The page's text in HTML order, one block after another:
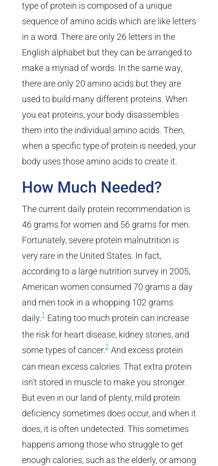
type of protein is composed of a unique
sequence of amino acids which are like letters
in a word. There are only 26 letters in the
English alphabet but they can be arranged to
make a myriad of words. In the same way,
there are only 20 amino acids but they are
used to build many different proteins. When
you eat proteins, your body disassembles
them into the individual amino acids. Then,
when a specific type of protein is needed, your
body uses those amino acids to create it.
How Much Needed?
The current daily protein recommendation is
46 grams for women and 56 grams for men.
Fortunately, severe protein malnutrition is
very rare in the United States. In fact,
according to a large nutrition survey in 2005,
American women consumed 70 grams a day
and men took in a whopping 102 grams
daily.1Eating too much protein can increase
the risk for heart disease, kidney stones, and
some types of cancer.2And excess protein
can mean excess calories. That extra protein
isn’t stored in muscle to make you stronger.
But even in our land of plenty, mild protein
deficiency sometimes does occur, and when it
does, it is often undetected. This sometimes
happens among those who struggle to get
enough calories, such as the elderly, or among